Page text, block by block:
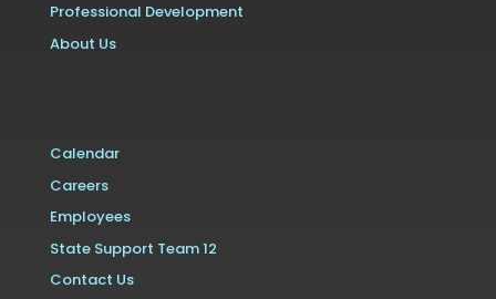
Professional Development
About Us
Calendar
Careers
Employees
State Support Team 12
Contact Us